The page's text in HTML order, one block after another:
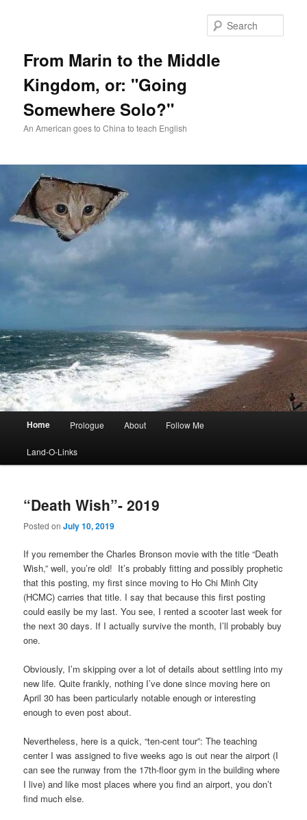
From Marin to the Middle
Kingdom, or: "Going
Somewhere Solo?"
An American goes to China to teach English
Home Prologue About Follow Me
Land-O-Links
“Death Wish”- 2019
Posted onJuly 10, 2019
If you remember the Charles Bronson movie with the title “Death
Wish,” well, you’re old! It’s probably fitting and possibly prophetic
that this posting, my first since moving to Ho Chi Minh City
(HCMC) carries that title. I say that because this first posting
could easily be my last. You see, I rented a scooter last week for
the next 30 days. If I actually survive the month, I’ll probably buy
one.
Obviously, I’m skipping over a lot of details about settling into my
new life. Quite frankly, nothing I’ve done since moving here on
April 30 has been particularly notable enough or interesting
enough to even post about.
Nevertheless, here is a quick, “ten-cent tour”: The teaching
center I was assigned to five weeks ago is out near the airport (I
can see the runway from the 17th-floor gym in the building where
I live) and like most places where you find an airport, you don’t
find much else.